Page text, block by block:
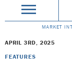
MARKET
APRIL 3RD, 2025
FEATURES